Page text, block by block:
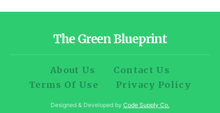
The Green Blueprint
About Us
Contact Us
Terms Of Use
Privacy Policy
Designed & Developed by Code Supply Co.